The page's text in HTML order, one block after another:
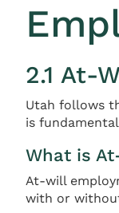
2.1 At-
Utah follows
is
What is
At-will
with or